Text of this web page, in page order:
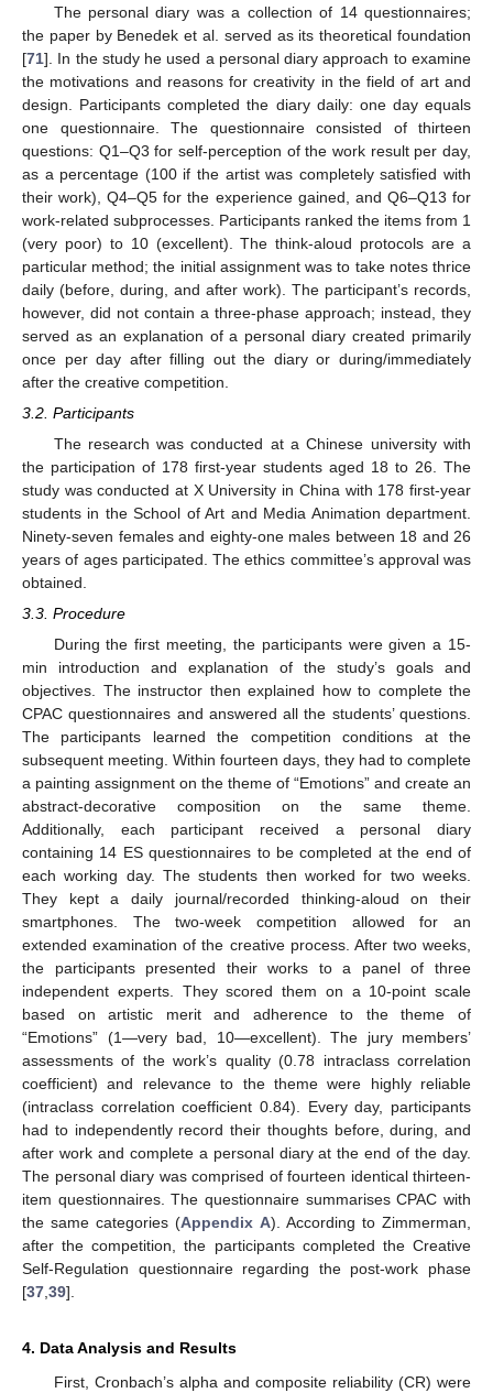
The personal diary was a collection of 14 questionnaires;
the paper by Benedek et al. served as its theoretical foundation
[71]. In the study he used a personal diary approach to examine
the motivations and reasons for creativity in the field of art and
design. Participants completed the diary daily: one day equals
one questionnaire. The questionnaire consisted of thirteen
questions: Q1–Q3 for self-perception of the work result per day,
as a percentage (100 if the artist was completely satisfied with
their work), Q4–Q5 for the experience gained, and Q6–Q13 for
work-related subprocesses. Participants ranked the items from 1
(very poor) to 10 (excellent). The think-aloud protocols are a
particular method; the initial assignment was to take notes thrice
daily (before, during, and after work). The participant’s records,
however, did not contain a three-phase approach; instead, they
served as an explanation of a personal diary created primarily
once per day after filling out the diary or during/immediately
after the creative competition.
3.2. Participants
The research was conducted at a Chinese university with
the participation of 178 first-year students aged 18 to 26. The
study was conducted at X University in China with 178 first-year
students in the School of Art and Media Animation department.
Ninety-seven females and eighty-one males between 18 and 26
years of ages participated. The ethics committee’s approval was
obtained.
3.3. Procedure
During the first meeting, the participants were given a 15-
min introduction and explanation of the study’s goals and
objectives. The instructor then explained how to complete the
CPAC questionnaires and answered all the students’ questions.
The participants learned the competition conditions at the
subsequent meeting. Within fourteen days, they had to complete
a painting assignment on the theme of “Emotions” and create an
abstract-decorative composition on the same theme.
Additionally, each participant received a personal diary
containing 14 ES questionnaires to be completed at the end of
each working day. The students then worked for two weeks.
They kept a daily journal/recorded thinking-aloud on their
smartphones. The two-week competition allowed for an
extended examination of the creative process. After two weeks,
the participants presented their works to a panel of three
independent experts. They scored them on a 10-point scale
based on artistic merit and adherence to the theme of
“Emotions” (1—very bad, 10—excellent). The jury members’
assessments of the work’s quality (0.78 intraclass correlation
coefficient) and relevance to the theme were highly reliable
(intraclass correlation coefficient 0.84). Every day, participants
had to independently record their thoughts before, during, and
after work and complete a personal diary at the end of the day.
The personal diary was comprised of fourteen identical thirteen-
item questionnaires. The questionnaire summarises CPAC with
the same categories (Appendix A). According to Zimmerman,
after the competition, the participants completed the Creative
Self-Regulation questionnaire regarding the post-work phase
[37,39].
4. Data Analysis and Results
First, Cronbach’s alpha and composite reliability (CR) were